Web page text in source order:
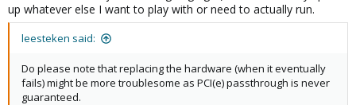
up whatever else I want to play with or need to actually run.
leesteken said:
Do please note that replacing the hardware (when it eventually
fails) might be more troublesome as PCI(e) passthrough is never
guaranteed.